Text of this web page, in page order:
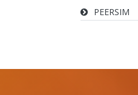
PEERSIM